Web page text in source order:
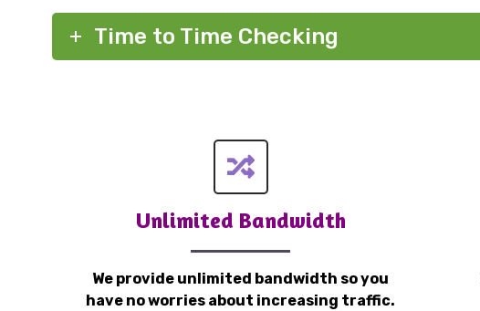
Time to Time Checking
Unlimited Bandwidth
We provide unlimited bandwidth so you
have no worries about increasing traffic.